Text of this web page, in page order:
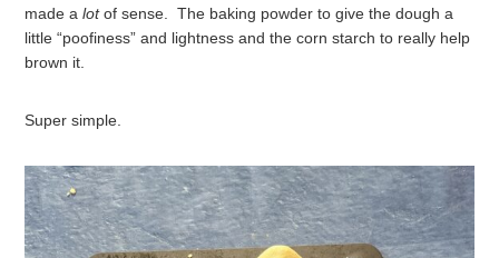
made alotof sense. The baking powder to give the dough a
little “poofiness” and lightness and the corn starch to really help
brown it.
Super simple.